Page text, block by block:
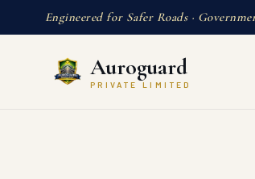
Engineered for Safer Roads ·
Auroguard
PRIVATE LIMITED